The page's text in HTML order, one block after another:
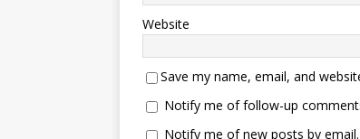
Website
Save my name, email, and
Notify me of follow-up
Notify me of new posts by email.